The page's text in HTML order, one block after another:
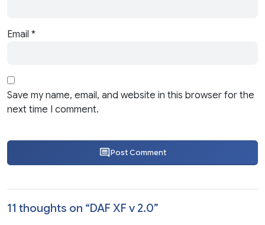
Email *
Save my name, email, and website in this browser for the
next time I comment.
Post Comment
11 thoughts on “DAF XF v 2.0”